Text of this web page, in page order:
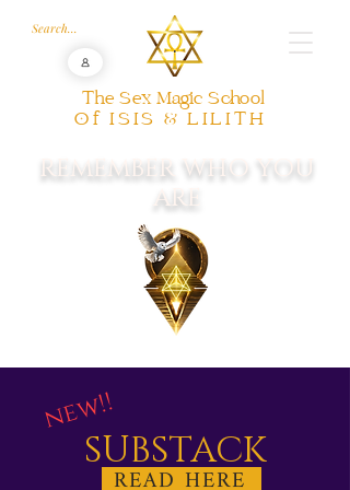
The Sex Magic School
Of ISIS & LILITH
REMEMBER WHO YOU
ARE
new!!
SUBSTACK